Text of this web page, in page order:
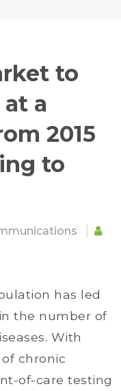
to
a
2015
to
has led
the number of
With
chronic
of-care testing